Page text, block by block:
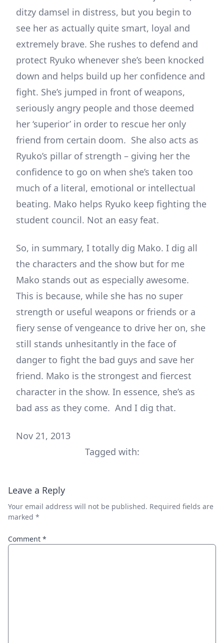
ditzy damsel in distress, but you begin to
see her as actually quite smart, loyal and
extremely brave. She rushes to defend and
protect Ryuko whenever she’s been knocked
down and helps build up her confidence and
fight. She’s jumped in front of weapons,
seriously angry people and those deemed
her ‘superior’ in order to rescue her only
friend from certain doom. She also acts as
Ryuko’s pillar of strength – giving her the
confidence to go on when she’s taken too
much of a literal, emotional or intellectual
beating. Mako helps Ryuko keep fighting the
student council. Not an easy feat.
So, in summary, I totally dig Mako. I dig all
the characters and the show but for me
Mako stands out as especially awesome.
This is because, while she has no super
strength or useful weapons or friends or a
fiery sense of vengeance to drive her on, she
still stands unhesitantly in the face of
danger to fight the bad guys and save her
friend. Mako is the strongest and fiercest
character in the show. In essence, she’s as
bad ass as they come. And I dig that.
Nov 21, 2013
Tagged with:
Leave a Reply
Your email address will not be published. Required fields are
marked *
Comment *